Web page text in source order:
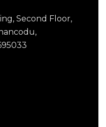
Second Floor,